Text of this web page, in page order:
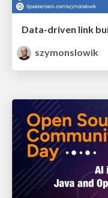
szymonslowik